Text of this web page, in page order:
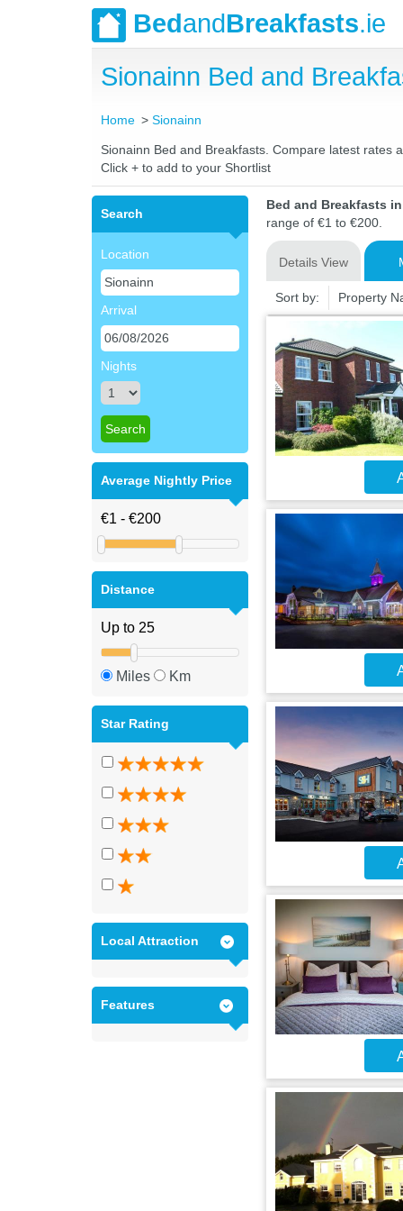
BedandBreakfasts.ie
Sionainn Bed and
Home Sionainn
Sionainn Bed and Breakfasts. Compare latest rates
Click + to add to your Shortlist
Search
Location
Arrival
Nights
Average Nightly Price
Distance
Miles Km
Star Rating
Local Attraction
Features
Bed and Breakfasts
range of €1 to €200.
Details View
Sort by: Property